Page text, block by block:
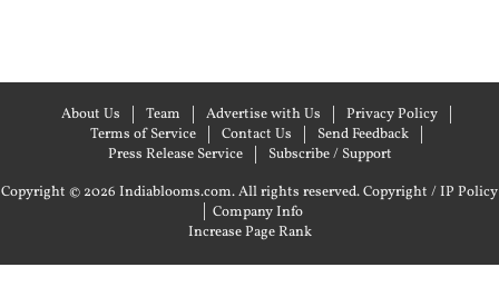
About Us Team Advertise with Us
Privacy Policy
Terms of Service
Contact Us
Send Feedback
Press Release Service
Subscribe / Support
Copyright © 2026 Indiablooms.com. All rights reserved.Copyright / IP Policy
| Company Info
Increase Page Rank